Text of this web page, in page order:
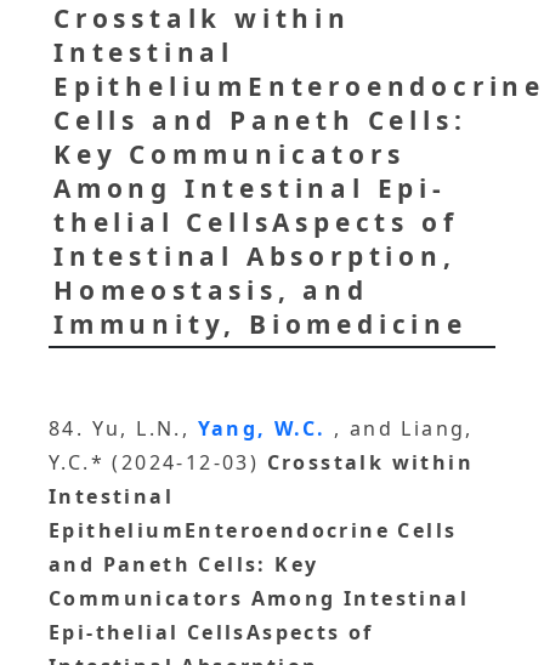
Crosstalk within
Intestinal
EpitheliumEnteroendocrine
Cells and Paneth Cells:
Key Communicators
Among Intestinal Epi-
thelial CellsAspects of
Intestinal Absorption,
Homeostasis, and
Immunity, Biomedicine
84. Yu, L.N., Yang, W.C. , and Liang,
Y.C.* (2024-12-03) Crosstalk within
Intestinal
EpitheliumEnteroendocrine Cells
and Paneth Cells: Key
Communicators Among Intestinal
Epi-thelial CellsAspects of